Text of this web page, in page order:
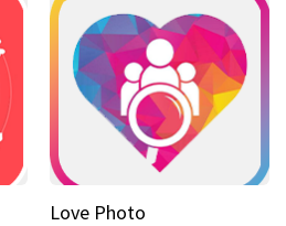
Love Photo